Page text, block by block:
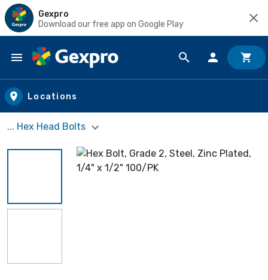
Gexpro
Download our free app on Google Play
Skip to main content
Locations
... Hex Head Bolts